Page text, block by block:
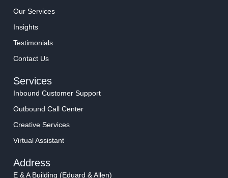
Our Services
Insights
Testimonials
Contact Us
Services
Inbound Customer Support
Outbound Call Center
Creative Services
Virtual Assistant
Address
E & A Building (Eduard & Allen)